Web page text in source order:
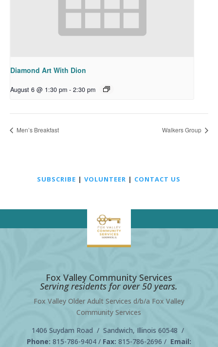
Diamond Art With Dion
August 6 @ 1:30 pm - 2:30 pm
Men’s Breakfast Walkers Group
SUBSCRIBE |VOLUNTEER | CONTACT US
Fox Valley Community Services
Serving residents for over 50 years.
Fox Valley Older Adult Services d/b/a Fox Valley
Community Services
1406 Suydam Road / Sandwich, Illinois 60548 /
Phone: 815-786-9404/ Fax: 815-786-2696 / Email: